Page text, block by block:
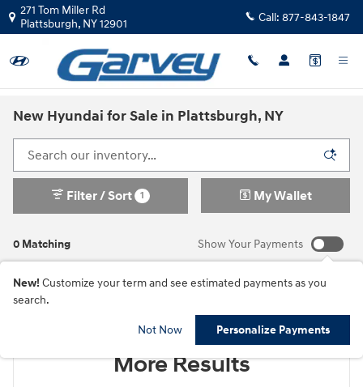
Skip to main content
271 Tom Miller Rd
Plattsburgh, NY12901 Call: 877-843-1847
New Hyundai for Sale in Plattsburgh, NY
0 Matching
Filter / Sort 1 My Wallet
Show Your Payments
New! Customize your term and see estimated payments as you
search.
Not Now Personalize Payments
Check Back Soon for
More Results